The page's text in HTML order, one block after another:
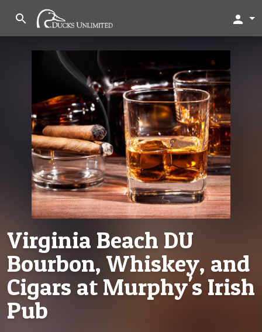
search person
Virginia Beach DU
Bourbon, Whiskey, and
Cigars at Murphy's Irish
Pub